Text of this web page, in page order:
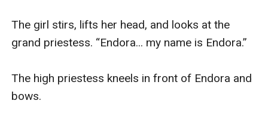
The girl stirs, lifts her head, and looks at the
grand priestess. “Endora... my name is Endora.”
The high priestess kneels in front of Endora and
bows.